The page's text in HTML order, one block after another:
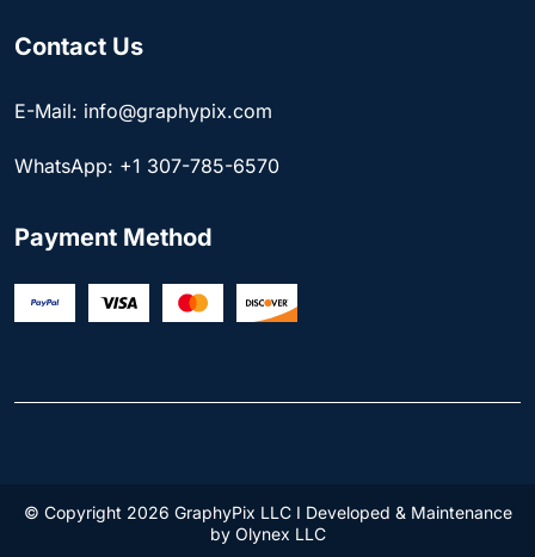
Contact Us
E-Mail: info@graphypix.com
WhatsApp: +1 307-785-6570
Payment Method
© Copyright 2026 GraphyPix LLC I Developed & Maintenance
by Olynex LLC